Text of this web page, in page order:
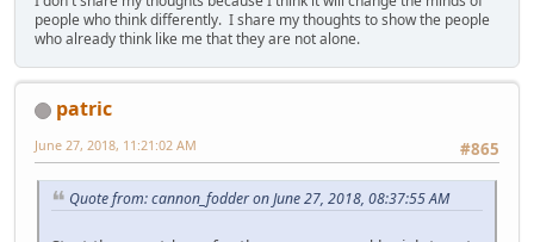
people who think differently. I share my thoughts to show the people
who already think like me that they are not alone.
patric
#865
June 27, 2018, 11:21:02 AM
Quote from: cannon_fodder on June 27, 2018, 08:37:55 AM